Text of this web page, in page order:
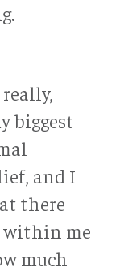
biggest
and I
there
within me
much